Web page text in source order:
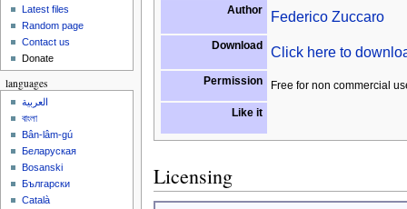
Author Federico Zuccaro
Download Click here to
Permission Free for non commercial
Like it
Licensing
Latest files
Random page
Contact us
Donate
languages
العربية
বাংলা
Bân-lâm-gú
Беларуская
Bosanski
Български
Català